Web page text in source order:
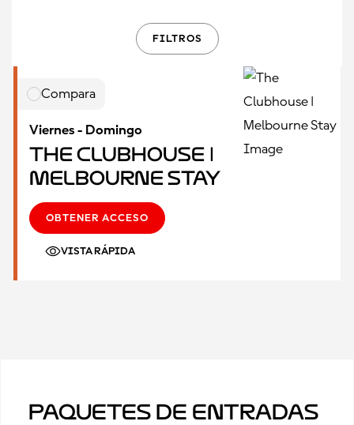
FILTROS
Compara
Viernes - Domingo
The Clubhouse |
Melbourne Stay
OBTENER ACCESO
VISTA RÁPIDA
Paquetes de Entradas